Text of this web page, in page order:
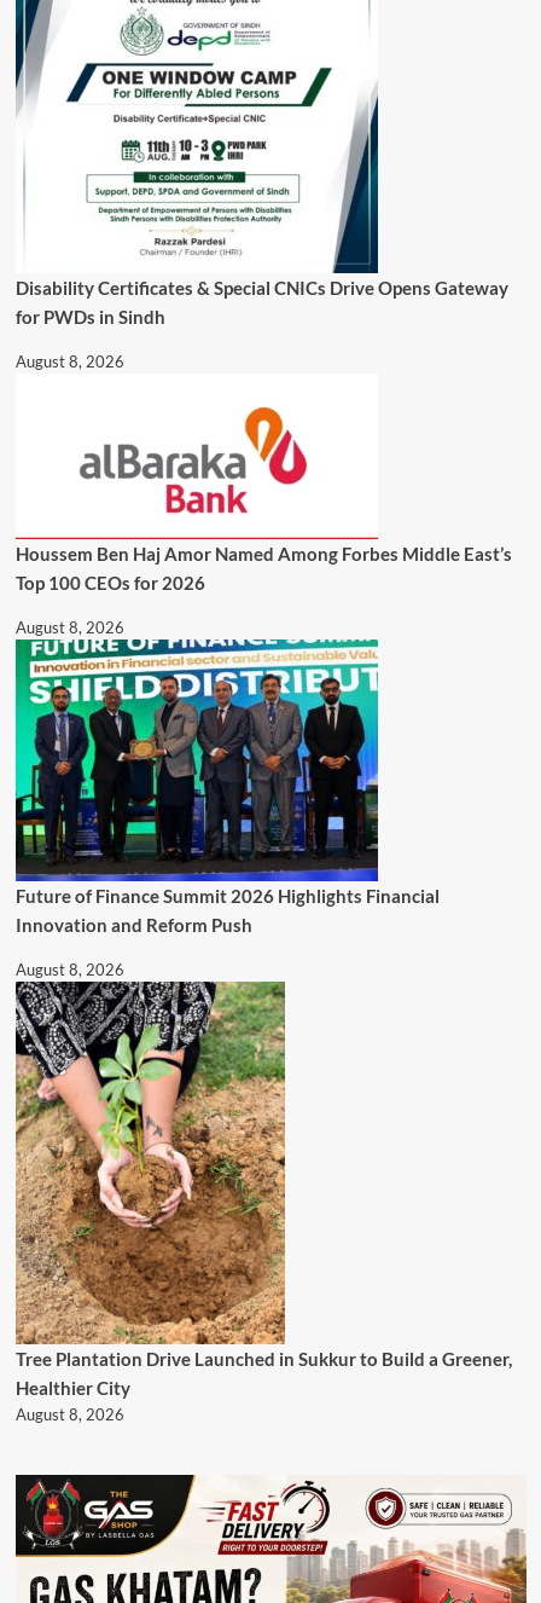
Disability Certificates & Special CNICs Drive Opens Gateway
for PWDs in Sindh
August 8, 2026
Houssem Ben Haj Amor Named Among Forbes Middle East’s
Top 100 CEOs for 2026
August 8, 2026
Future of Finance Summit 2026 Highlights Financial
Innovation and Reform Push
August 8, 2026
Tree Plantation Drive Launched in Sukkur to Build a Greener,
Healthier City
August 8, 2026